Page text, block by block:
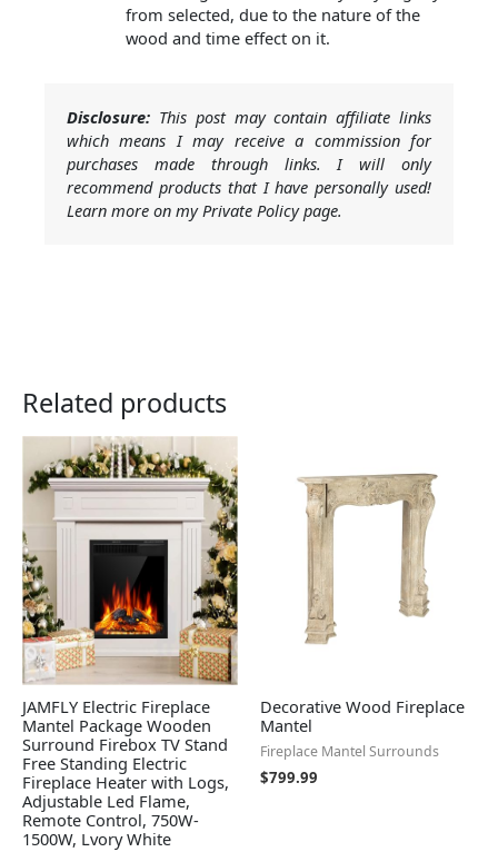
from selected, due to the nature of the
wood and time effect on it.
Disclosure: This post may contain affiliate links
which means I may receive a commission for
purchases made through links. I will only
recommend products that I have personally used!
Learn more on my Private Policy page.
Related products
JAMFLY Electric Fireplace
Mantel Package Wooden
Surround Firebox TV Stand
Free Standing Electric
Fireplace Heater with Logs,
Adjustable Led Flame,
Remote Control, 750W-
1500W, Lvory White
Decorative Wood Fireplace
Mantel
Fireplace Mantel Surrounds
$799.99